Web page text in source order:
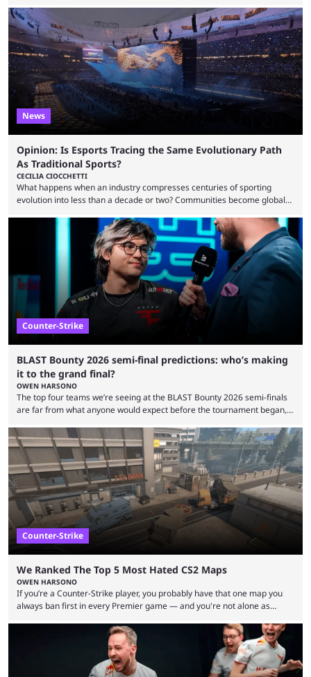
to know and which teams to keep an eye on. The Esports World Cup is
one of the largest CS2 events if we’re looking at prize pools, as
$2,000,000 will be distributed ...
News
Opinion: Is Esports Tracing the Same Evolutionary Path
As Traditional Sports?
CECILIA CIOCCHETTI
What happens when an industry compresses centuries of sporting
evolution into less than a decade or two? Communities become global
minutes, and tournaments turn into entertainment products faster than
ever before. And so what took traditional sports centuries to build has
taken esports a fraction of that. From local communities to sold out
arenas, and from informal matches to Olympic-style events, the ...
Counter-Strike
BLAST Bounty 2026 semi-final predictions: who’s making
it to the grand final?
OWEN HARSONO
The top four teams we’re seeing at the BLAST Bounty 2026 semi-finals
are far from what anyone would expect before the tournament began,
let’s take a look at the best BLAST Bounty semi-final predictions for both
upcoming matchups. Starting the semi-finals off is a banger of a series
between FaZe Clan and Team Spirit, which is one ...
Counter-Strike
We Ranked The Top 5 Most Hated CS2 Maps
OWEN HARSONO
If you’re a Counter-Strike player, you probably have that one map you
always ban first in every Premier game — and you're not alone as
maps in Counter-Strike history and explain why they are disliked by the
community at large. Anubis is one of the newer releases in the Counter-
Strike 2 map pool, but it has ...